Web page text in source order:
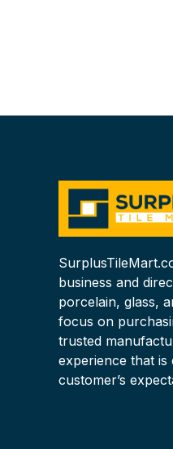
business and
porcelain, glass,
focus on
trusted
experience that is
customer’s